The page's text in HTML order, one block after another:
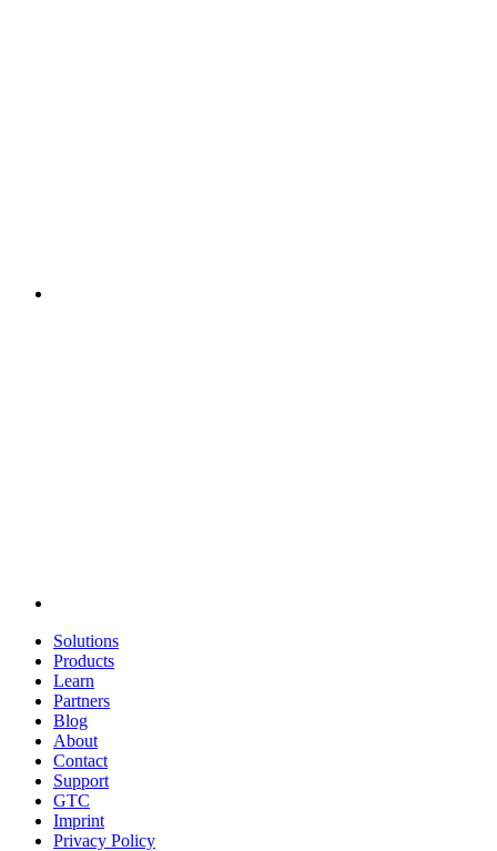
Solutions
Products
Learn
Partners
Blog
About
Contact
Support
GTC
Imprint
Privacy Policy